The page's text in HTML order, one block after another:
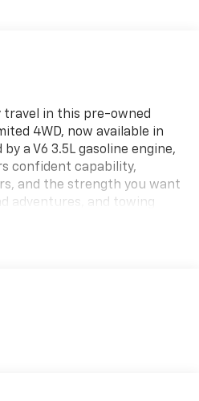
travel in this pre-owned
4WD, now available in
a V6 3.5L gasoline engine,
confident capability,
and the strength you want
adventures, and towing
and modern technology,
comes with a CARFAX Clean